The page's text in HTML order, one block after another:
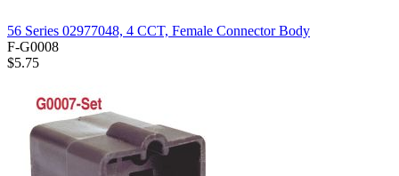
56 Series 02977048, 4 CCT, Female Connector Body
F-G0008
$5.75